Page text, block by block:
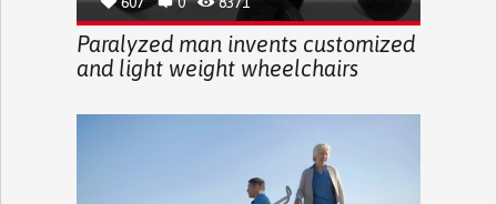
Paralyzed man invents customized
and light weight wheelchairs